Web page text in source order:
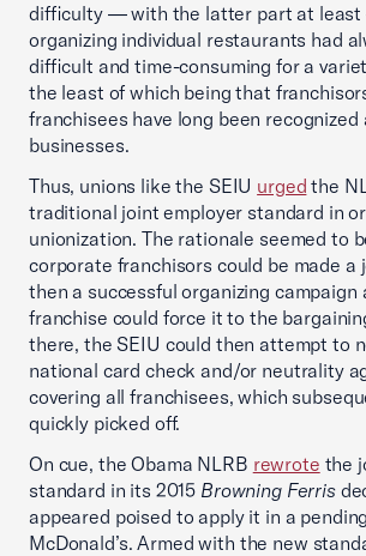
difficulty — with the latter part at
organizing individual restaurants had
difficult and time-consuming for a
the least of which being that
franchisees have long been recognized
businesses.
Thus, unions like the SEIU urged the
traditional joint employer standard in
unionization. The rationale seemed to
corporate franchisors could be made a
then a successful organizing campaign
franchise could force it to the
there, the SEIU could then attempt to
national card check and/or neutrality
covering all franchisees, which
quickly picked off.
On cue, the Obama NLRB rewrote the
standard in its 2015 Browning Ferris
appeared poised to apply it in a
McDonald’s. Armed with the new